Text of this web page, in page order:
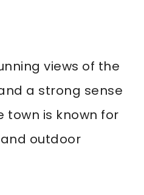
views of the
a strong sense
town is known for
outdoor